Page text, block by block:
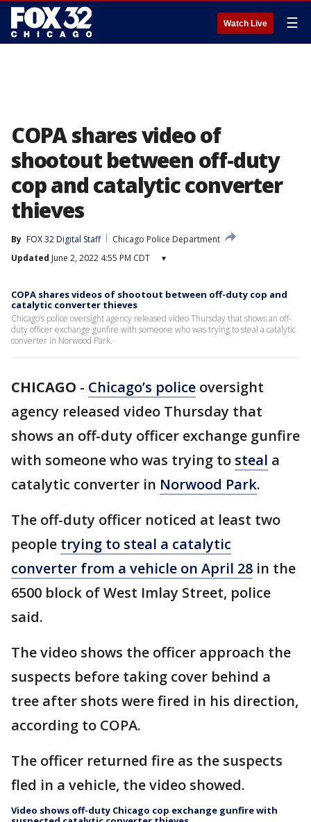
Watch Live ☰
COPA shares video of
shootout between off-duty
cop and catalytic converter
thieves
By FOX 32 Digital Staff
Chicago Police Department
Updated June 2, 2022 4:55 PM CDT ▾
COPA shares videos of shootout between off-duty cop and
catalytic converter thieves
Chicago’s police oversight agency released video Thursday that shows an off-
duty officer exchange gunfire with someone who was trying to steal a catalytic
converter in Norwood Park.
CHICAGO - Chicago’s police oversight
agency released video Thursday that
shows an off-duty officer exchange gunfire
with someone who was trying to steal a
catalytic converter in Norwood Park.
The off-duty officer noticed at least two
people trying to steal a catalytic
converter from a vehicle on April 28 in the
6500 block of West Imlay Street, police
said.
The video shows the officer approach the
suspects before taking cover behind a
tree after shots were fired in his direction,
according to COPA.
The officer returned fire as the suspects
fled in a vehicle, the video showed.
Video shows off-duty Chicago cop exchange gunfire with